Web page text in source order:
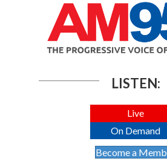
LISTEN:
Live
On Demand
Become a